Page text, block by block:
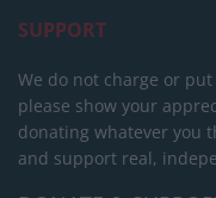
SUPPORT
We do not charge or
please show your
donating whatever you
and support real,